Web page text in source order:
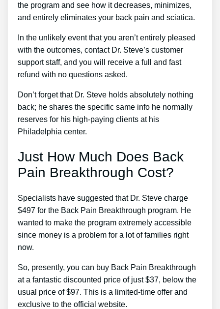
the program and see how it decreases, minimizes,
and entirely eliminates your back pain and sciatica.
In the unlikely event that you aren’t entirely pleased
with the outcomes, contact Dr. Steve’s customer
support staff, and you will receive a full and fast
refund with no questions asked.
Don’t forget that Dr. Steve holds absolutely nothing
back; he shares the specific same info he normally
reserves for his high-paying clients at his
Philadelphia center.
Just How Much Does Back
Pain Breakthrough Cost?
Specialists have suggested that Dr. Steve charge
$497 for the Back Pain Breakthrough program. He
wanted to make the program extremely accessible
since money is a problem for a lot of families right
now.
So, presently, you can buy Back Pain Breakthrough
at a fantastic discounted price of just $37, below the
usual price of $97. This is a limited-time offer and
exclusive to the official website.